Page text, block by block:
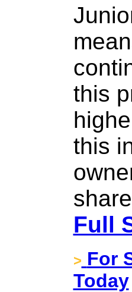
this
this
Full
> For
Today